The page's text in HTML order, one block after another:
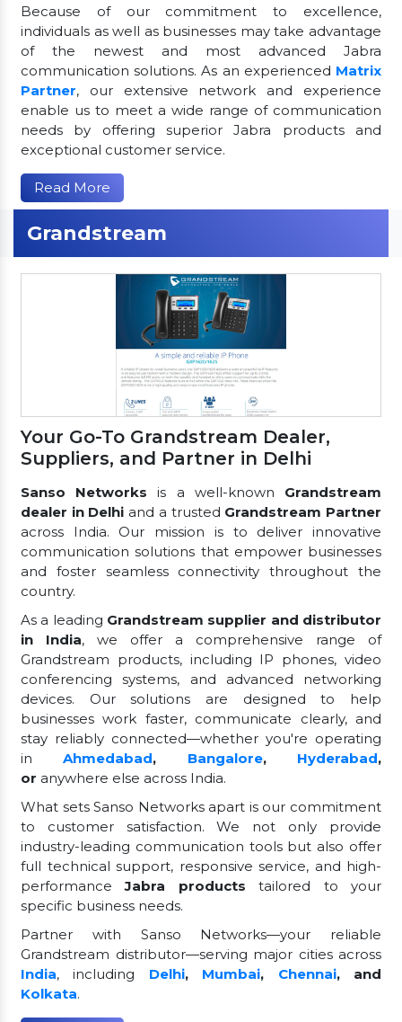
Because of our commitment to excellence,
individuals as well as businesses may take advantage
of the newest and most advanced Jabra
communication solutions. As an experienced Matrix
Partner, our extensive network and experience
enable us to meet a wide range of communication
needs by offering superior Jabra products and
exceptional customer service.
Read More
Grandstream
Your Go-To Grandstream Dealer,
Suppliers, and Partner in Delhi
Sanso Networks is a well-known Grandstream
dealer in Delhi and a trusted Grandstream Partner
across India. Our mission is to deliver innovative
communication solutions that empower businesses
and foster seamless connectivity throughout the
country.
As a leading Grandstream supplier and distributor
in India, we offer a comprehensive range of
Grandstream products, including IP phones, video
conferencing systems, and advanced networking
devices. Our solutions are designed to help
businesses work faster, communicate clearly, and
stay reliably connected—whether you're operating
inAhmedabad, Bangalore, Hyderabad,
or anywhere else across India.
What sets Sanso Networks apart is our commitment
to customer satisfaction. We not only provide
industry-leading communication tools but also offer
full technical support, responsive service, and high-
performanceJabra products tailored to your
specific business needs.
Partner with Sanso Networks—your reliable
Grandstream distributor—serving major cities across
India, including Delhi, Mumbai, Chennai, and
Kolkata.